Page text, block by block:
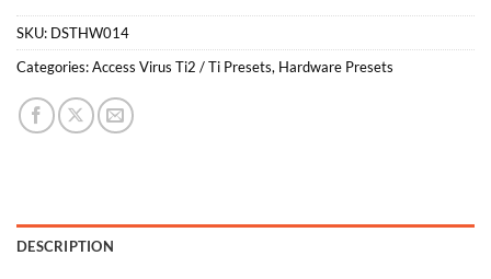
SKU: DSTHW014
Categories:Access Virus Ti2 / Ti Presets, Hardware Presets
DESCRIPTION